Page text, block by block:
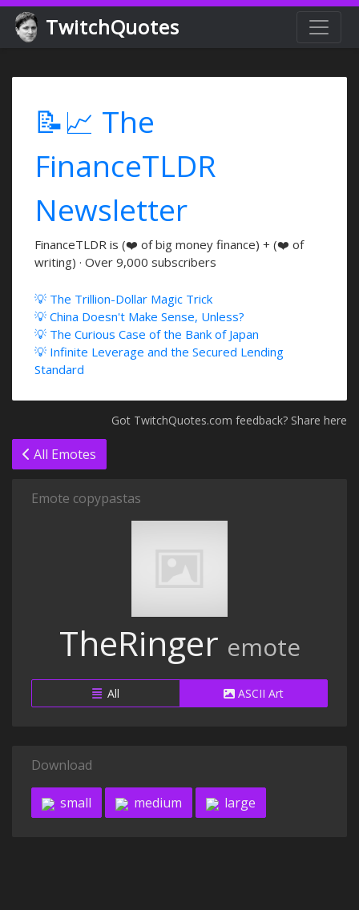
TwitchQuotes
📝📈 The
FinanceTLDR
Newsletter
FinanceTLDR is (❤️ of big money finance) + (❤️ of
writing) · Over 9,000 subscribers
💡 The Trillion-Dollar Magic Trick
💡 China Doesn't Make Sense, Unless?
💡 The Curious Case of the Bank of Japan
💡 Infinite Leverage and the Secured Lending
Standard
Got TwitchQuotes.com feedback? Share here
All Emotes
Emote copypastas
TheRinger emote
All ASCII Art
Download
small medium large